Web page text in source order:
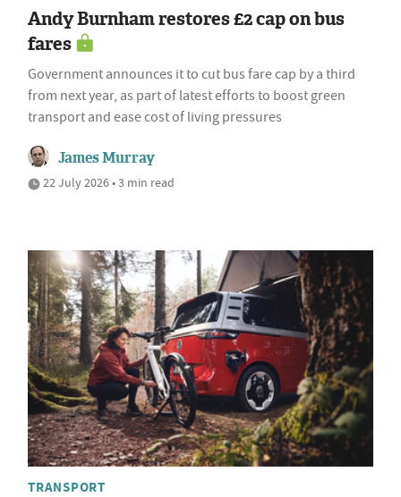
Andy Burnham restores £2 cap on bus
fares
Government announces it to cut bus fare cap by a third
from next year, as part of latest efforts to boost green
transport and ease cost of living pressures
James Murray
22 July 2026 • 3 min read
TRANSPORT